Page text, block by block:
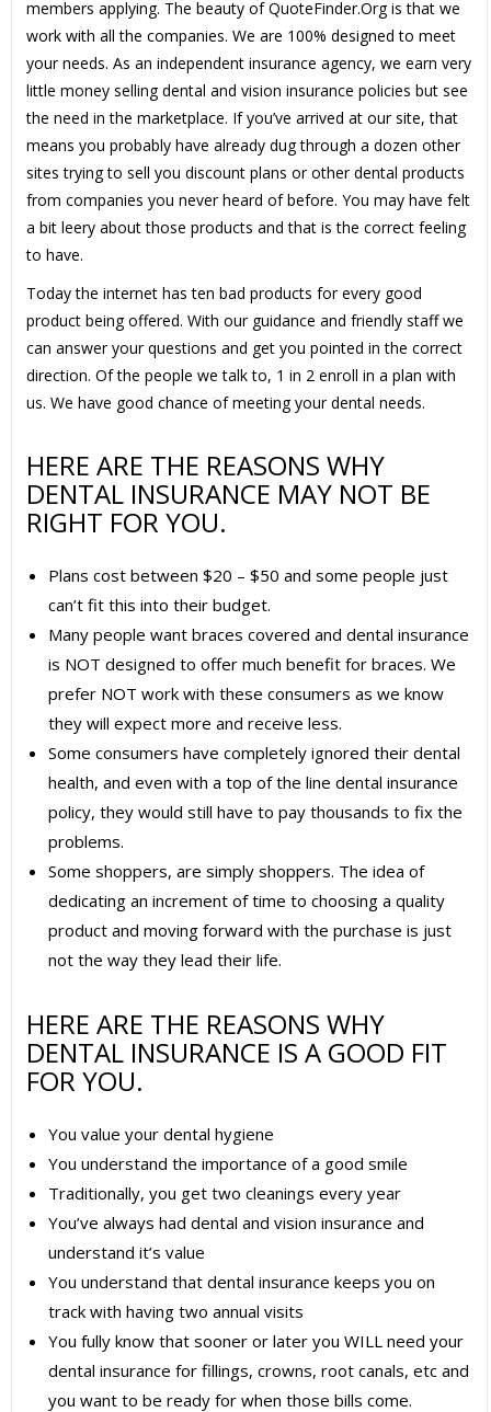
members applying. The beauty of QuoteFinder.Org is that we
work with all the companies. We are 100% designed to meet
your needs. As an independent insurance agency, we earn very
little money selling dental and vision insurance policies but see
the need in the marketplace. If you’ve arrived at our site, that
means you probably have already dug through a dozen other
sites trying to sell you discount plans or other dental products
from companies you never heard of before. You may have felt
a bit leery about those products and that is the correct feeling
to have.
Today the internet has ten bad products for every good
product being offered. With our guidance and friendly staff we
can answer your questions and get you pointed in the correct
direction. Of the people we talk to, 1 in 2 enroll in a plan with
us. We have good chance of meeting your dental needs.
HERE ARE THE REASONS WHY
DENTAL INSURANCE MAY NOT BE
RIGHT FOR YOU.
Plans cost between $20 – $50 and some people just
can’t fit this into their budget.
Many people want braces covered and dental insurance
is NOT designed to offer much benefit for braces. We
prefer NOT work with these consumers as we know
they will expect more and receive less.
Some consumers have completely ignored their dental
health, and even with a top of the line dental insurance
policy, they would still have to pay thousands to fix the
problems.
Some shoppers, are simply shoppers. The idea of
dedicating an increment of time to choosing a quality
product and moving forward with the purchase is just
not the way they lead their life.
HERE ARE THE REASONS WHY
DENTAL INSURANCE IS A GOOD FIT
FOR YOU.
You value your dental hygiene
You understand the importance of a good smile
Traditionally, you get two cleanings every year
You’ve always had dental and vision insurance and
understand it’s value
You understand that dental insurance keeps you on
track with having two annual visits
You fully know that sooner or later you WILL need your
dental insurance for fillings, crowns, root canals, etc and
you want to be ready for when those bills come.